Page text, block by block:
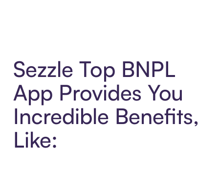
Sezzle Top BNPL
App Provides You
Incredible Benefits,
Like: